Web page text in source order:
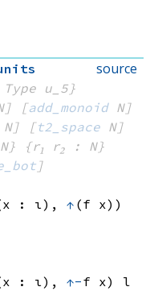
source
u_5}
[add_monoid N]
[t2_space N]
N}
{r₁ r₂ : N}
]
: ι), ↑ (f x))
: ι), ↑-f x)
l